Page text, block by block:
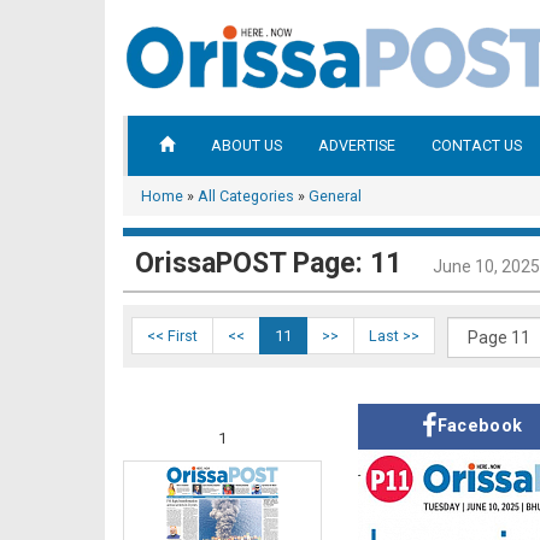
ABOUT US ADVERTISE CONTACT US
Home » All Categories » General
OrissaPOST Page: 11 June 10, 2025
<< First << 11 >> Last >>
1
Facebook